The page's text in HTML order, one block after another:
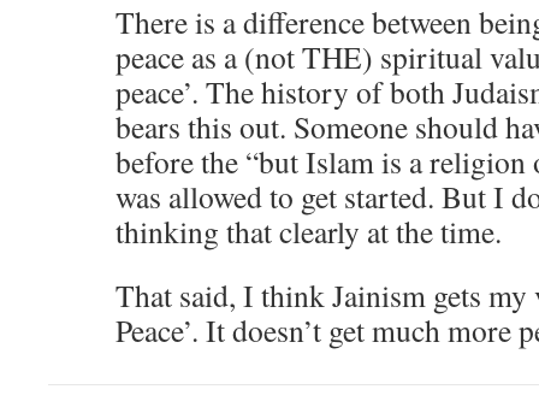
There is a difference between
peace as a (not THE) spiritual
peace’. The history of both
bears this out. Someone should
before the “but Islam is a
was allowed to get started. But I
thinking that clearly at the time.
That said, I think Jainism gets
Peace’. It doesn’t get much more